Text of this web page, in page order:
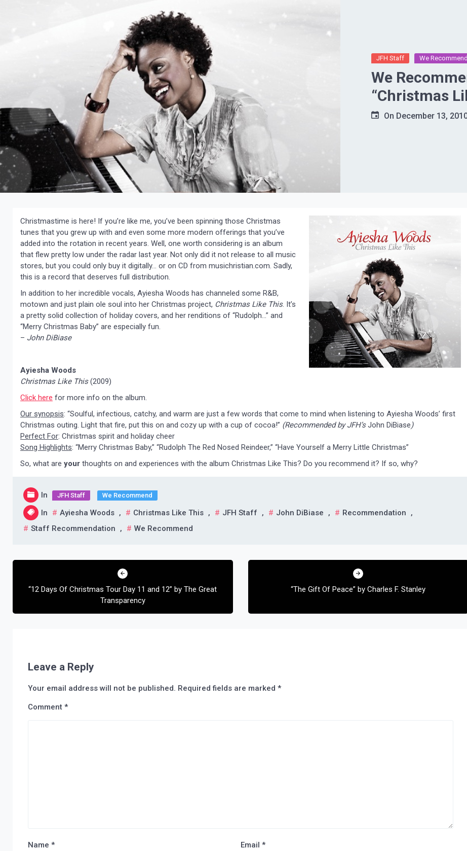
JFH Staff We Recommend
We
“Christmas
On December 13,
Christmastime is here! If you’re like me, you’ve been spinning those Christmas
tunes that you grew up with and even some more modern offerings that you’ve
added into the rotation in recent years. Well, one worth considering is an album
that flew pretty low under the radar last year. Not only did it not release to all music
stores, but you could only buy it digitally… or on CD from musichristian.com. Sadly,
this is a record that deserves full distribution.
In addition to her incredible vocals, Ayiesha Woods has channeled some R&B,
motown and just plain ole soul into her Christmas project, Christmas Like This. It’s
a pretty solid collection of holiday covers, and her renditions of “Rudolph…” and
“Merry Christmas Baby” are especially fun.
– John DiBiase
Ayiesha Woods
Christmas Like This(2009)
Click here for more info on the album.
Our synopsis: “Soulful, infectious, catchy, and warm are just a few words that come to mind when listening to Ayiesha Woods’ first
Christmas outing. Light that fire, put this on and cozy up with a cup of cocoa!” (Recommended by JFH’sJohn DiBiase)
Perfect For: Christmas spirit and holiday cheer
Song Highlights: “Merry Christmas Baby,” “Rudolph The Red Nosed Reindeer,” “Have Yourself a Merry Little Christmas”
So, what are your thoughts on and experiences with the album Christmas Like This? Do you recommend it? If so, why?
In JFH Staff We Recommend
In Ayiesha Woods , Christmas Like This , JFH Staff , John DiBiase , Recommendation
,
Staff Recommendation
, We Recommend
Post
“12 Days Of Christmas Tour Day 11 and 12” by The Great
Transparency
“The Gift Of Peace” by Charles F. Stanley
Leave a Reply
Your email address will not be published. Required fields are marked *
Comment *
Name * Email *